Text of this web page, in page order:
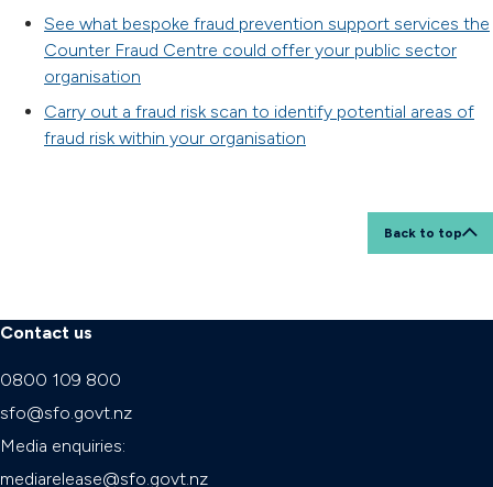
See what bespoke fraud prevention support services the
Counter Fraud Centre could offer your public sector
organisation
Carry out a fraud risk scan to identify potential areas of
fraud risk within your organisation
Back to top
Contact us
0800 109 800
sfo@sfo.govt.nz
Media enquiries:
mediarelease@sfo.govt.nz